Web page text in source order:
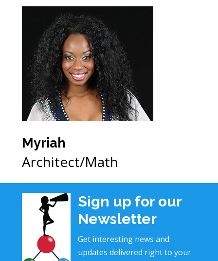
Myriah
Architect/Math
Sign up for our
Newsletter
Get interesting news and
updates delivered right to your